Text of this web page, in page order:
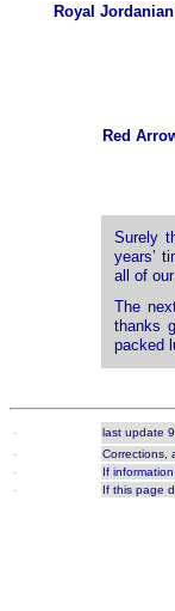
Royal
Red
Surely
years’
all of
The
thanks
packed
- last update
-
Corrections,
-
If
-
If this page